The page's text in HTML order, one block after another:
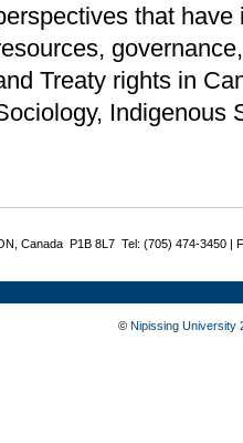
that
Treaty rights in
Indigenous
Canada P1B 8L7 Tel: (705) 474-3450 |
© Nipissing University